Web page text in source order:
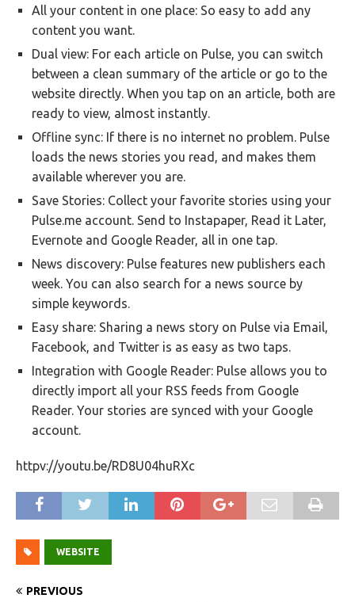
All your content in one place: So easy to add any
content you want.
Dual view: For each article on Pulse, you can switch
between a clean summary of the article or go to the
website directly. When you tap on an article, both are
ready to view, almost instantly.
Offline sync: If there is no internet no problem. Pulse
loads the news stories you read, and makes them
available wherever you are.
Save Stories: Collect your favorite stories using your
Pulse.me account. Send to Instapaper, Read it Later,
Evernote and Google Reader, all in one tap.
News discovery: Pulse features new publishers each
week. You can also search for a news source by
simple keywords.
Easy share: Sharing a news story on Pulse via Email,
Facebook, and Twitter is as easy as two taps.
Integration with Google Reader: Pulse allows you to
directly import all your RSS feeds from Google
Reader. Your stories are synced with your Google
account.
httpv://youtu.be/RD8U04huRXc
WEBSITE
PREVIOUS